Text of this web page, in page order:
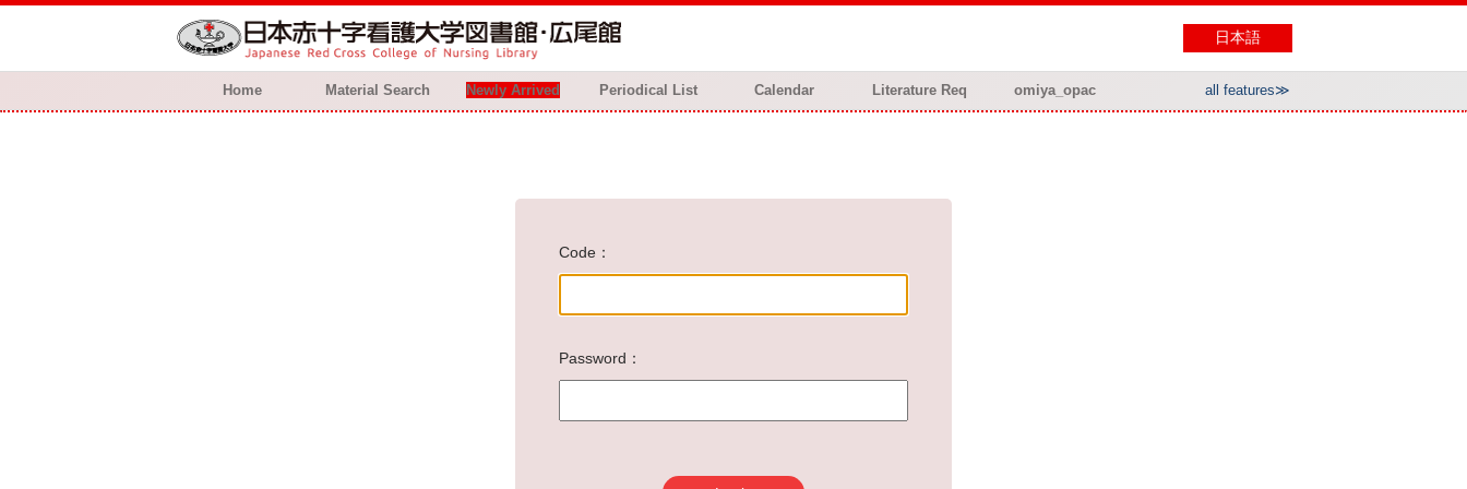
日本語
Home Material Search Newly Arrived Periodical List Calendar Literature Req omiya_opac all features≫
Code
Password